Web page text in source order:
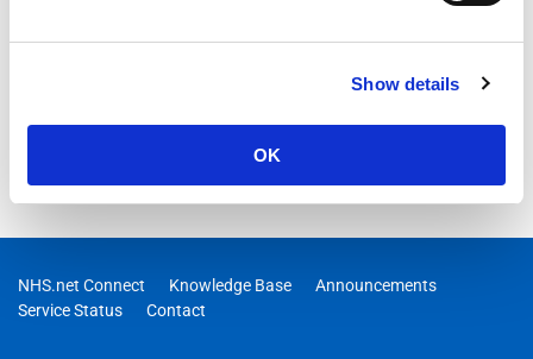
Show details
OK
NHS.net Connect Knowledge Base
Announcements
Service Status
Contact